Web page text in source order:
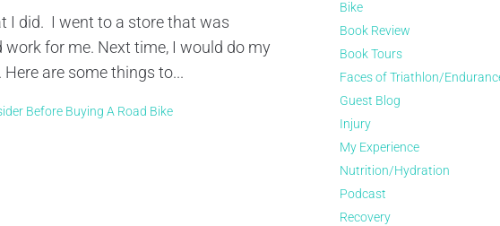
I did. I went to a store that was
for me. Next time, I would do my
are some things to...
Before Buying A Road Bike
Bike
Book Review
Book Tours
Faces of Triathlon/
Guest Blog
Injury
My Experience
Nutrition/Hydration
Podcast
Recovery